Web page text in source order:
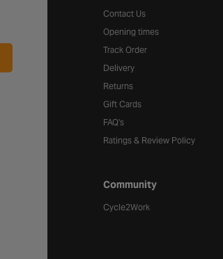
Contact Us
Opening times
Track Order
Delivery
Returns
Gift Cards
FAQ's
Ratings & Review Policy
Community
Cycle2Work